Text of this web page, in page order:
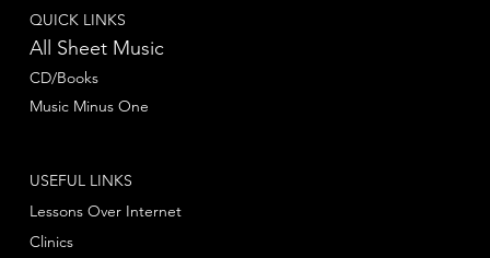
QUICK LINKS
All Sheet Music
CD/Books
Music Minus One
USEFUL LINKS
Lessons Over Internet
Clinics